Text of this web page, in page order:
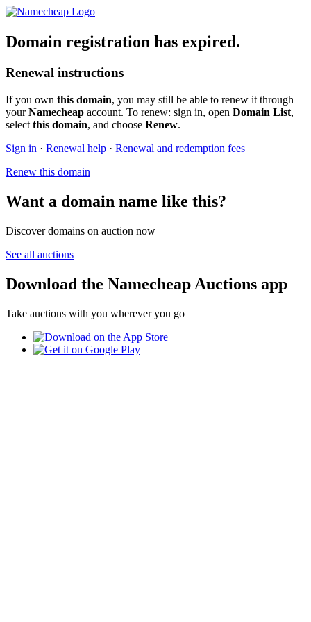
Domain registration has expired.
Renewal instructions
If you own this domain, you may still be able to renew it through
yourNamecheap account. To renew: sign in, open Domain List,
select this domain, and choose Renew.
Sign in · Renewal help · Renewal and redemption fees
Renew this domain
Want a domain name like this?
Discover domains on auction now
See all auctions
Download the Namecheap Auctions app
Take auctions with you wherever you go